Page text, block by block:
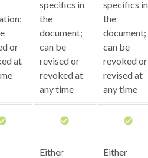
or
at
specifics in
the
document;
can be
revised or
revoked at
any time
specifics in
the
document;
can be
revoked or
revised at
any time
Either
Either